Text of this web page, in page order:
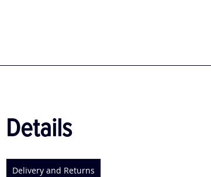
images
Details
Delivery and Returns